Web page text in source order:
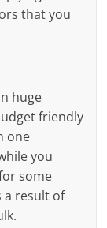
that you
huge
friendly
one
you
some
a result of